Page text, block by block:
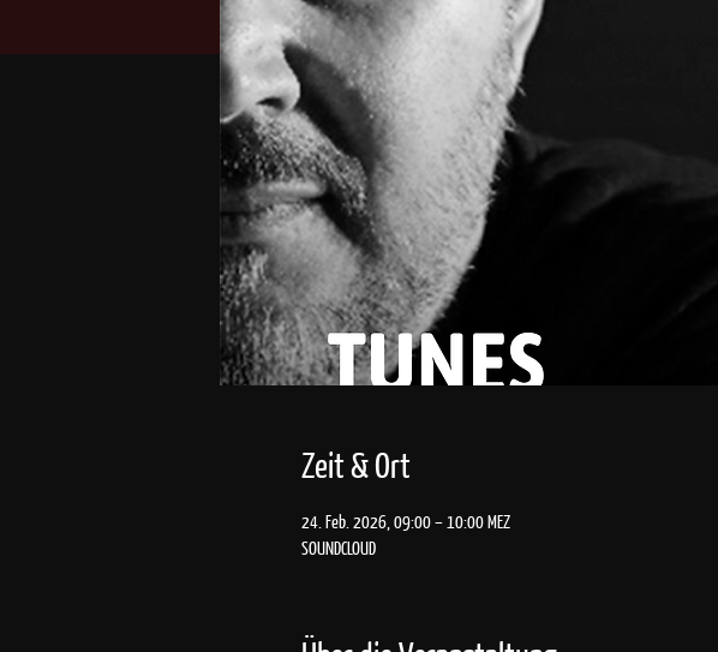
Zeit & Ort
24. Feb. 2026, 09:00 – 10:00 MEZ
SOUNDCLOUD